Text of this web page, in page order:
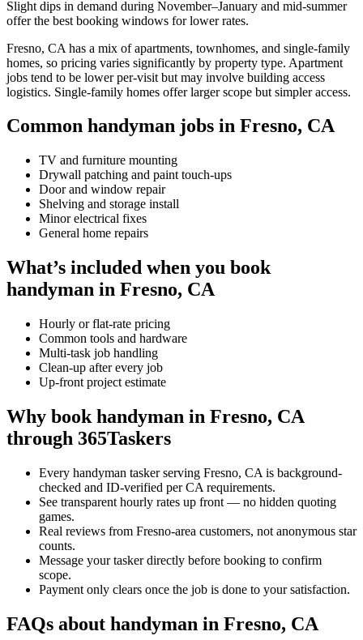
Slight dips in demand during November–January and mid-summer
offer the best booking windows for lower rates.
Fresno, CA has a mix of apartments, townhomes, and single-family
homes, so pricing varies significantly by property type. Apartment
jobs tend to be lower per-visit but may involve building access
logistics. Single-family homes offer larger scope but simpler access.
Common handyman jobs in Fresno, CA
TV and furniture mounting
Drywall patching and paint touch-ups
Door and window repair
Shelving and storage install
Minor electrical fixes
General home repairs
What’s included when you book
handyman in Fresno, CA
Hourly or flat-rate pricing
Common tools and hardware
Multi-task job handling
Clean-up after every job
Up-front project estimate
Why book handyman in Fresno, CA
through 365Taskers
Every handyman tasker serving Fresno, CA is background-
checked and ID-verified per CA requirements.
See transparent hourly rates up front — no hidden quoting
games.
Real reviews from Fresno-area customers, not anonymous star
counts.
Message your tasker directly before booking to confirm
scope.
Payment only clears once the job is done to your satisfaction.
FAQs about handyman in Fresno, CA